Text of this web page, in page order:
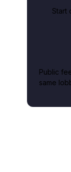
Start
Public
same